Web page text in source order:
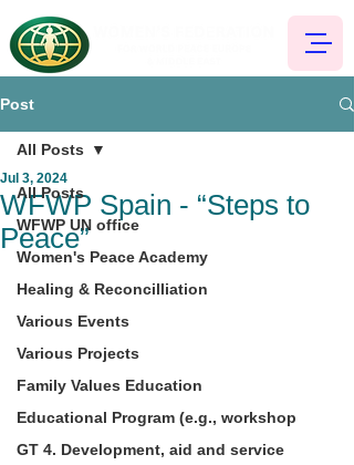
Post
All Posts
WFWP UN office
Women's Peace Academy
Healing & Reconcilliation
Various Events
Various Projects
Family Values Education
Educational Program (e.g., workshop
GT 4. Development, aid and service
All Posts
WFWP Spain - “Steps to
Peace”
Jul 3, 2024